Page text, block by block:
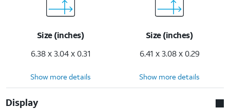
Size (inches)
6.38 x 3.04 x 0.31
Size (inches)
6.41 x 3.08 x 0.29
Show more details Show more details
Display